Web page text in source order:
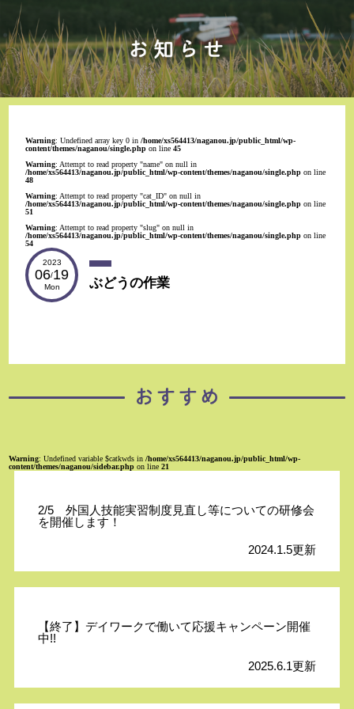
Warning: Undefined array key 0 in/home/xs564413/naganou.jp/public_html/wp-
content/themes/naganou/single.php on line45
Warning: Attempt to read property "name" on null in
/home/xs564413/naganou.jp/public_html/wp-content/themes/naganou/single.php on line
48
Warning: Attempt to read property "cat_ID" on null in
/home/xs564413/naganou.jp/public_html/wp-content/themes/naganou/single.php on line
51
Warning: Attempt to read property "slug" on null in
/home/xs564413/naganou.jp/public_html/wp-content/themes/naganou/single.php on line
54
2023
06/19
Mon ぶどうの作業
Warning: Undefined variable $catkwds in/home/xs564413/naganou.jp/public_html/wp-
content/themes/naganou/sidebar.php on line21
2/5 外国人技能実習制度見直し等についての研修会
を開催します！
2024.1.5更新
【終了】デイワークで働いて応援キャンペーン開催
中!!
2025.6.1更新